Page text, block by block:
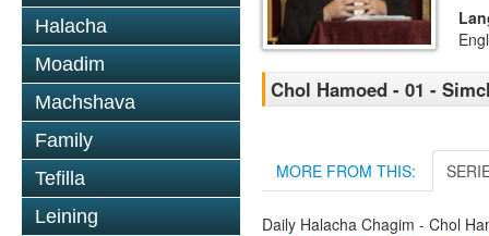
Halacha
Moadim
Machshava
Family
Tefilla
Leining
Chol Hamoed - 01 -
MORE FROM THIS:
Daily Halacha Chagim - Chol